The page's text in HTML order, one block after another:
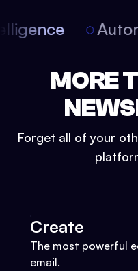
MORE
Forget all of your
Create
The most powerful
email.